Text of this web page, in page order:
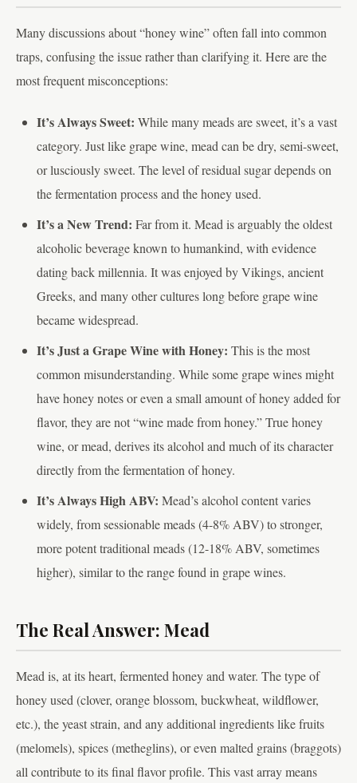
Many discussions about “honey wine” often fall into common
traps, confusing the issue rather than clarifying it. Here are the
most frequent misconceptions:
It’s Always Sweet: While many meads are sweet, it’s a vast
category. Just like grape wine, mead can be dry, semi-sweet,
or lusciously sweet. The level of residual sugar depends on
the fermentation process and the honey used.
It’s a New Trend: Far from it. Mead is arguably the oldest
alcoholic beverage known to humankind, with evidence
dating back millennia. It was enjoyed by Vikings, ancient
Greeks, and many other cultures long before grape wine
became widespread.
It’s Just a Grape Wine with Honey: This is the most
common misunderstanding. While some grape wines might
have honey notes or even a small amount of honey added for
flavor, they are not “wine made from honey.” True honey
wine, or mead, derives its alcohol and much of its character
directly from the fermentation of honey.
It’s Always High ABV: Mead’s alcohol content varies
widely, from sessionable meads (4-8% ABV) to stronger,
more potent traditional meads (12-18% ABV, sometimes
higher), similar to the range found in grape wines.
The Real Answer: Mead
Mead is, at its heart, fermented honey and water. The type of
honey used (clover, orange blossom, buckwheat, wildflower,
etc.), the yeast strain, and any additional ingredients like fruits
(melomels), spices (metheglins), or even malted grains (braggots)
all contribute to its final flavor profile. This vast array means